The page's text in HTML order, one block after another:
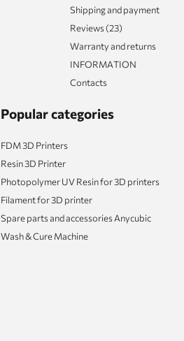
Shipping and payment
Reviews (23)
Warranty and returns
INFORMATION
Contacts
Popular categories
FDM 3D Printers
Resin 3D Printer
Photopolymer UV Resin for 3D printers
Filament for 3D printer
Spare parts and accessories Anycubic
Wash & Cure Machine